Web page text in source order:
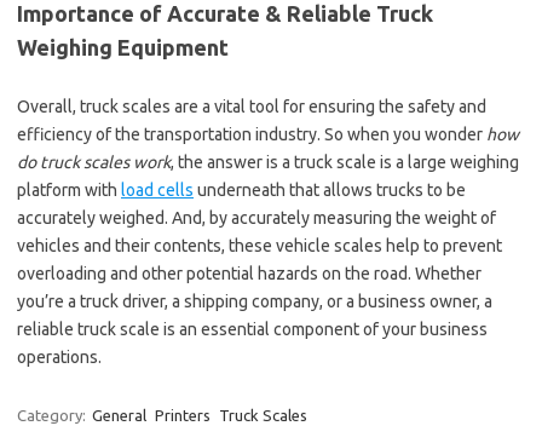
Importance of Accurate & Reliable Truck
Weighing Equipment
Overall, truck scales are a vital tool for ensuring the safety and
efficiency of the transportation industry. So when you wonder how
do truck scales work, the answer is a truck scale is a large weighing
platform with load cells underneath that allows trucks to be
accurately weighed. And, by accurately measuring the weight of
vehicles and their contents, these vehicle scales help to prevent
overloading and other potential hazards on the road. Whether
you’re a truck driver, a shipping company, or a business owner, a
reliable truck scale is an essential component of your business
operations.
Category: General Printers Truck Scales